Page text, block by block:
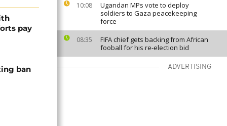
10:08
Ugandan MPs vote to deploy
soldiers to Gaza peacekeeping
force
08:35
FIFA chief gets backing from African
fooball for his re-election bid
ADVERTISING
pay
ban